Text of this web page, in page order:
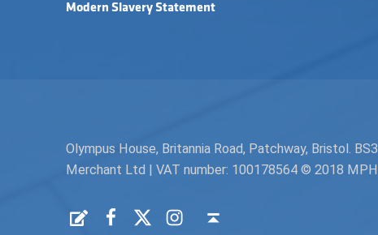
Modern Slavery Statement
Olympus House, Britannia Road, Patchway, Bristol.
Merchant Ltd | VAT number: 100178564 © 2018
Request a Quote